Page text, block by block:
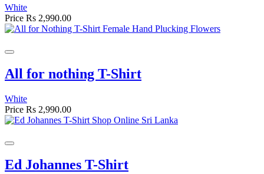
White
Price Rs 2,990.00
All for nothing T-Shirt
White
Price Rs 2,990.00
Ed Johannes T-Shirt